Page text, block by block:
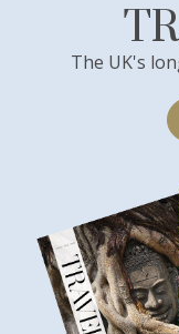
The UK's